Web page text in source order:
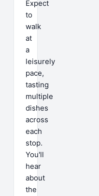
Expect
to
walk
at
a
leisurely
pace,
tasting
multiple
dishes
across
each
stop.
You'll
hear
about
the